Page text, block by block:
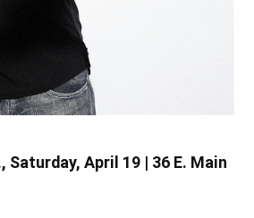
Saturday, April 19 | 36 E. Main